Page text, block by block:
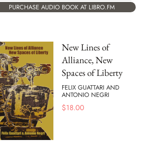
PURCHASE AUDIO BOOK AT LIBRO.FM
New Lines of
Alliance, New
Spaces of Liberty
FELIX GUATTARI AND
ANTONIO NEGRI
$18.00